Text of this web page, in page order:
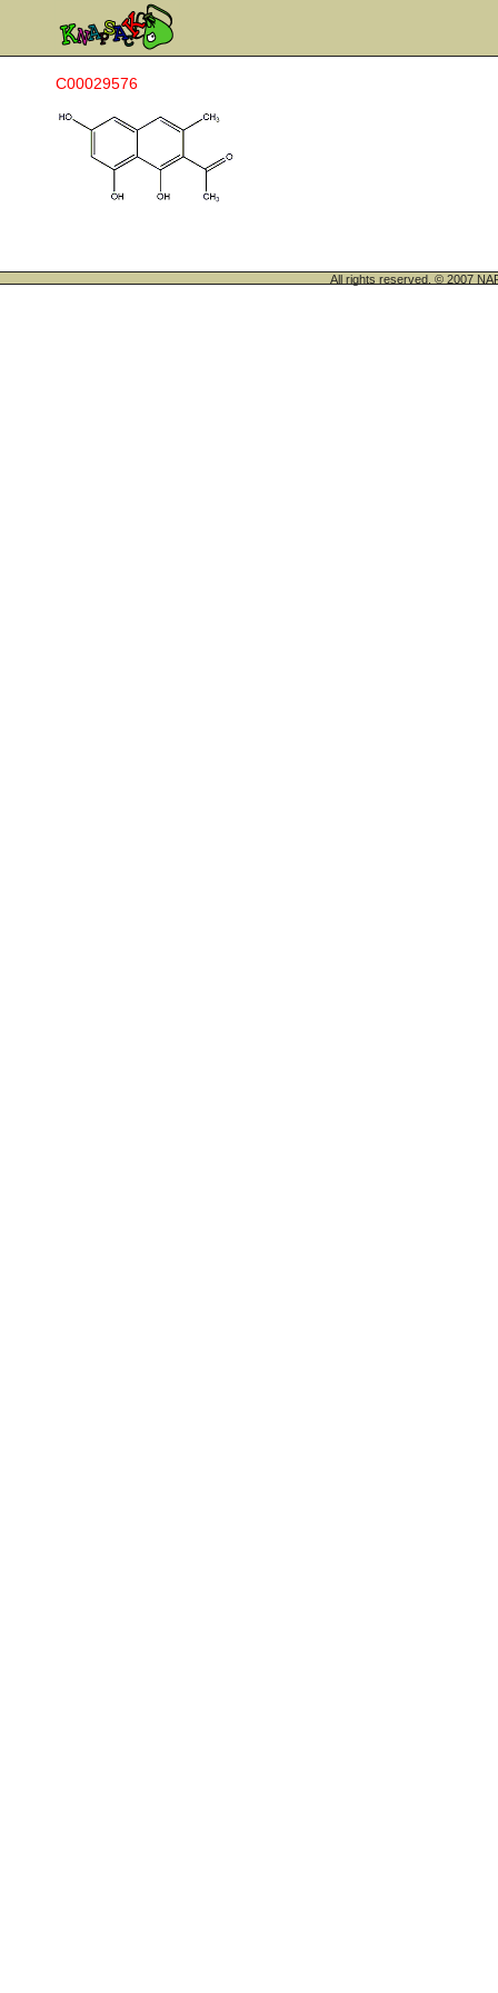
C00029576
All rights reserved. © 2007